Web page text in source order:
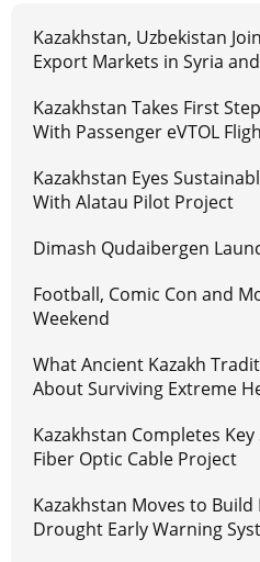
Kazakhstan, Uzbekistan
Export Markets in Syria
Kazakhstan Takes First
With Passenger eVTOL
Kazakhstan Eyes
With Alatau Pilot Project
Dimash Qudaibergen
Football, Comic Con and
Weekend
What Ancient Kazakh
About Surviving Extreme
Kazakhstan Completes
Fiber Optic Cable Project
Kazakhstan Moves to
Drought Early Warning